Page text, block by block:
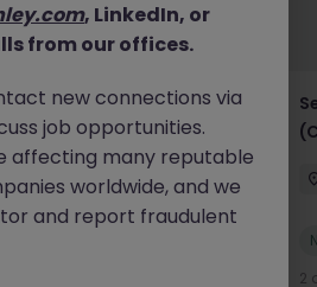
jobs for you
Contract Competitive
2
, LinkedIn, or
from our offices.
new connections via
job opportunities.
affecting many reputable
worldwide, and we
and report fraudulent